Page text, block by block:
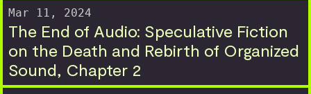
Mar 11, 2024
The End of Audio: Speculative Fiction
on the Death and Rebirth of Organized
Sound, Chapter 2